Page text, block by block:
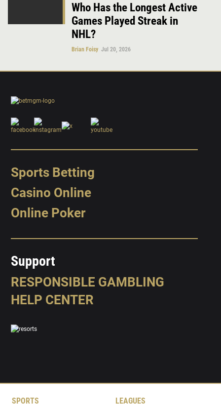
Who Has the Longest Active
Games Played Streak in
NHL?
Brian Foisy Jul 20, 2026
Sports Betting
Casino Online
Online Poker
Support
RESPONSIBLE GAMBLING
HELP CENTER
SPORTS LEAGUES